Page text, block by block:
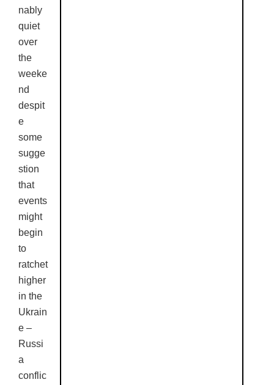
nably
quiet
over
the
weeke
nd
despit
e
some
sugge
stion
that
events
might
begin
to
ratchet
higher
in the
Ukrain
e –
Russi
a
conflic